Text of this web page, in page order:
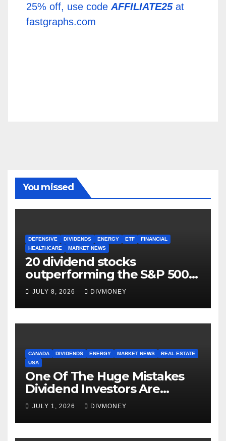
25% off, use code AFFILIATE25at
fastgraphs.com
You missed
DEFENSIVE DIVIDENDS ENERGY ETF
FINANCIAL
HEALTHCARE
MARKET NEWS
20 dividend stocks
outperforming the S&P 500
as markets turn defensive
JULY 8, 2026 DIVMONEY
CANADA DIVIDENDS ENERGY MARKET NEWS
REAL ESTATE
USA
One Of The Huge Mistakes
Dividend Investors Are
Making Right Now
JULY 1, 2026 DIVMONEY